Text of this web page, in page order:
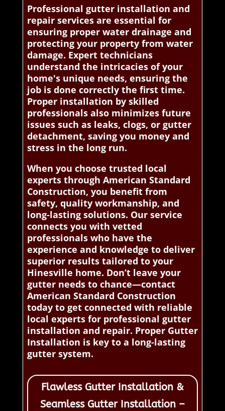
Professional gutter installation and
repair services are essential for
ensuring proper water drainage and
protecting your property from water
damage. Expert technicians
understand the intricacies of your
home's unique needs, ensuring the
job is done correctly the first time.
Proper installation by skilled
professionals also minimizes future
issues such as leaks, clogs, or gutter
detachment, saving you money and
stress in the long run.
When you choose trusted local
experts through American Standard
Construction, you benefit from
safety, quality workmanship, and
long-lasting solutions. Our service
connects you with vetted
professionals who have the
experience and knowledge to deliver
superior results tailored to your
Hinesville home. Don’t leave your
gutter needs to chance—contact
American Standard Construction
today to get connected with reliable
local experts for professional gutter
installation and repair. Proper Gutter
Installation is key to a long-lasting
gutter system.
Flawless Gutter Installation &
Seamless Gutter Installation –